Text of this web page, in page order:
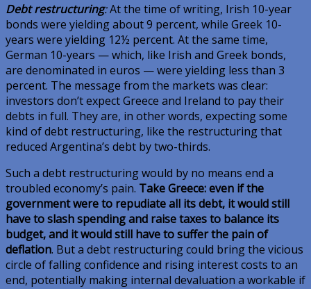
Debt restructuring:At the time of writing, Irish 10-year
bonds were yielding about 9 percent, while Greek 10-
years were yielding 12½ percent. At the same time,
German 10-years — which, like Irish and Greek bonds,
are denominated in euros — were yielding less than 3
percent. The message from the markets was clear:
investors don’t expect Greece and Ireland to pay their
debts in full. They are, in other words, expecting some
kind of debt restructuring, like the restructuring that
reduced Argentina’s debt by two-thirds.
Such a debt restructuring would by no means end a
troubled economy’s pain. Take Greece: even if the
government were to repudiate all its debt, it would still
have to slash spending and raise taxes to balance its
budget, and it would still have to suffer the pain of
deflation. But a debt restructuring could bring the vicious
circle of falling confidence and rising interest costs to an
end, potentially making internal devaluation a workable if